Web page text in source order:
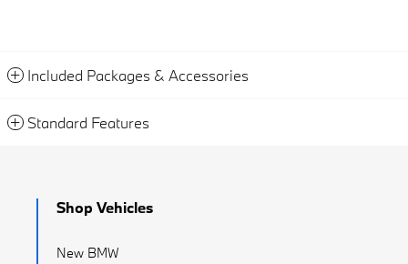
Included Packages & Accessories
Standard Features
Shop Vehicles
New BMW